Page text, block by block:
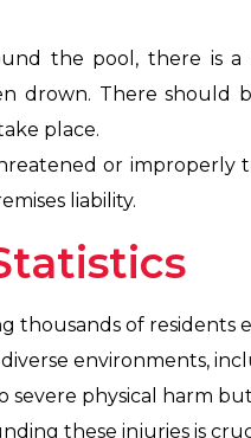
the pool, there is
drown. There should
place.
or improperly
liability.
thousands of residents
environments,
physical harm
these injuries is